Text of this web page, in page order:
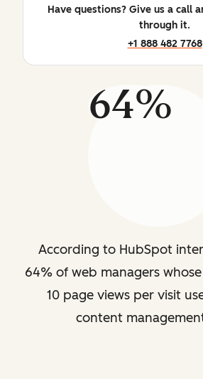
Have questions? Give us a call
through it.
+1 888 482 7768
64%
According to HubSpot
64% of web managers
10 page views per visit
content